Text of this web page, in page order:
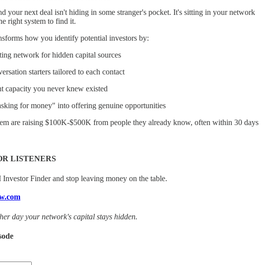
your next deal isn't hiding in some stranger's pocket. It's sitting in your network
right system to find it.
how you identify potential investors by:
network for hidden capital sources
starters tailored to each contact
capacity you never knew existed
for money" into offering genuine opportunities
are raising $100K-$500K from people they already know, often within 30 days
LISTENERS
Investor Finder and stop leaving money on the table.
day your network's capital stays hidden.